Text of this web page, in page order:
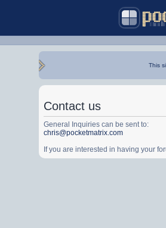
This
Contact us
General Inquiries can be sent to:
chris@pocketmatrix.com
If you are interested in having your